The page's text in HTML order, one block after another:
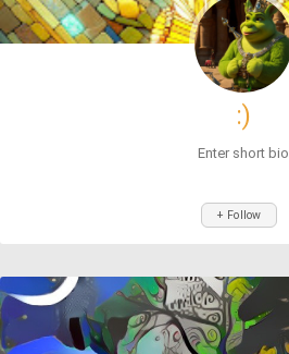
:)
Enter short bio
+ Follow